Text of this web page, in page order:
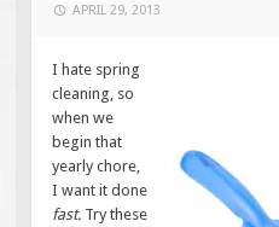
APRIL 29, 2013
I hate spring
cleaning, so
when we
begin that
yearly chore,
I want it done
fast. Try these